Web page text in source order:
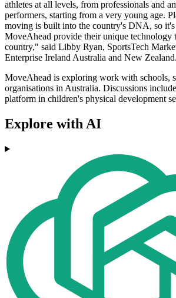
athletes at all levels, from professionals and
performers, starting from a very young age.
moving is built into the country's DNA, so
MoveAhead provide their unique technology
country," said Libby Ryan, SportsTech
Enterprise Ireland Australia and New Zealand.
MoveAhead is exploring work with schools,
organisations in Australia. Discussions
platform in children's physical development
Explore with AI